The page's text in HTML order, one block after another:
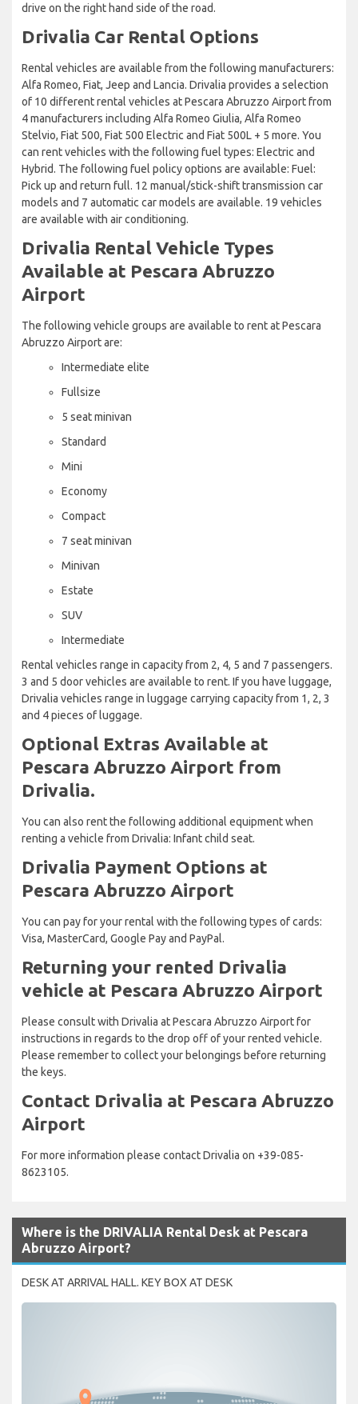
drive on the right hand side of the road.
Drivalia Car Rental Options
Rental vehicles are available from the following manufacturers:
Alfa Romeo, Fiat, Jeep and Lancia. Drivalia provides a selection
of 10 different rental vehicles at Pescara Abruzzo Airport from
4 manufacturers including Alfa Romeo Giulia, Alfa Romeo
Stelvio, Fiat 500, Fiat 500 Electric and Fiat 500L + 5 more. You
can rent vehicles with the following fuel types: Electric and
Hybrid. The following fuel policy options are available: Fuel:
Pick up and return full. 12 manual/stick-shift transmission car
models and 7 automatic car models are available. 19 vehicles
are available with air conditioning.
Drivalia Rental Vehicle Types
Available at Pescara Abruzzo
Airport
The following vehicle groups are available to rent at Pescara
Abruzzo Airport are:
Intermediate elite
Fullsize
5 seat minivan
Standard
Mini
Economy
Compact
7 seat minivan
Minivan
Estate
SUV
Intermediate
Rental vehicles range in capacity from 2, 4, 5 and 7 passengers.
3 and 5 door vehicles are available to rent. If you have luggage,
Drivalia vehicles range in luggage carrying capacity from 1, 2, 3
and 4 pieces of luggage.
Optional Extras Available at
Pescara Abruzzo Airport from
Drivalia.
You can also rent the following additional equipment when
renting a vehicle from Drivalia: Infant child seat.
Drivalia Payment Options at
Pescara Abruzzo Airport
You can pay for your rental with the following types of cards:
Visa, MasterCard, Google Pay and PayPal.
Returning your rented Drivalia
vehicle at Pescara Abruzzo Airport
Please consult with Drivalia at Pescara Abruzzo Airport for
instructions in regards to the drop off of your rented vehicle.
Please remember to collect your belongings before returning
the keys.
Contact Drivalia at Pescara Abruzzo
Airport
For more information please contact Drivalia on +39-085-
8623105.
Where is the DRIVALIA Rental Desk at Pescara
Abruzzo Airport?
DESK AT ARRIVAL HALL. KEY BOX AT DESK